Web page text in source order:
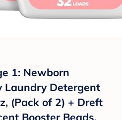
1: Newborn
Laundry Detergent
(Pack of 2) + Dreft
Booster Beads,